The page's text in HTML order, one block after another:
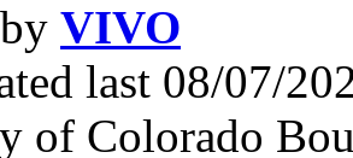
VIVO
last 08/07/
of Colorado